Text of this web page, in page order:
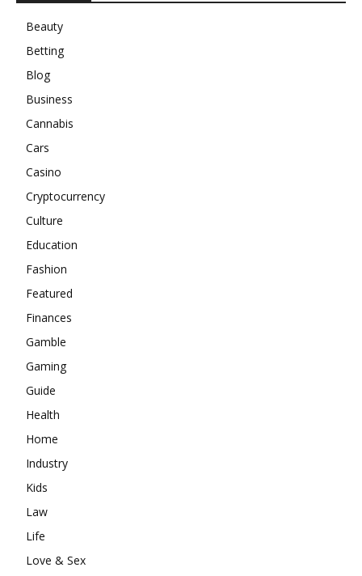
Beauty
Betting
Blog
Business
Cannabis
Cars
Casino
Cryptocurrency
Culture
Education
Fashion
Featured
Finances
Gamble
Gaming
Guide
Health
Home
Industry
Kids
Law
Life
Love & Sex